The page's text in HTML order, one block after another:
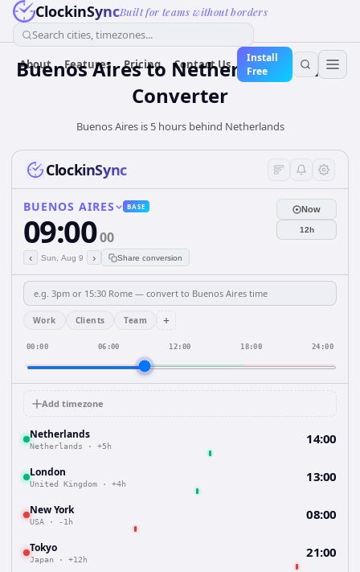
ClockinSyncBuilt for teams without borders
Search cities, timezones...
About Features Pricing Contact Us
Install
Free
Buenos Airesto Netherlands Time
Converter
Buenos Aires is 5 hours behind Netherlands
ClockinSync
BUENOS AIRES BASE
09:0000
‹ Sun, Aug 9 › Share conversion
Now
12h
Work Clients Team +
00:00 06:00 12:00 18:00 24:00
Add timezone
Netherlands
Netherlands · +5h 14:00
London
United Kingdom · +4h 13:00
New York
USA · -1h 08:00
Tokyo
Japan · +12h 21:00